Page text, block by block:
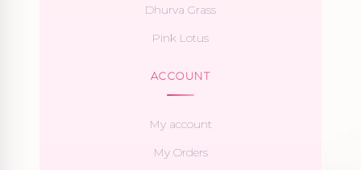
Dhurva Grass
Pink Lotus
ACCOUNT
My account
My Orders